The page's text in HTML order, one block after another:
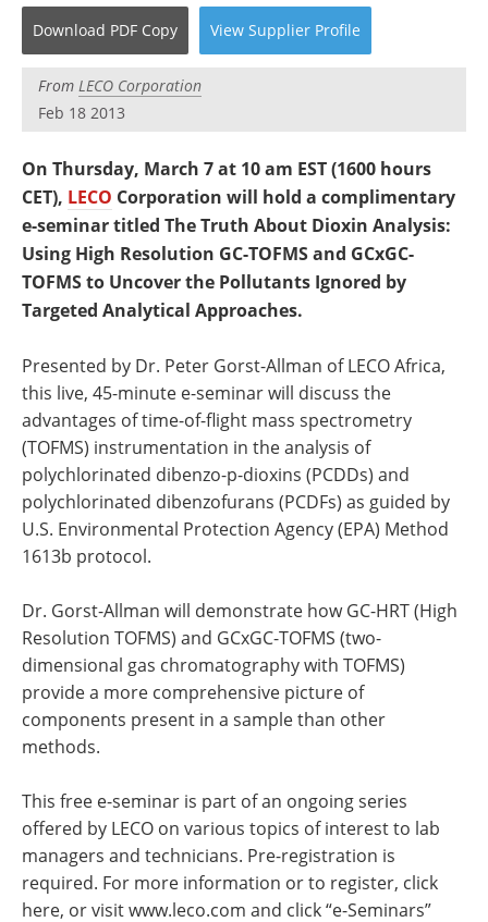
Advertise
Contact
Become a Member
Download PDF Copy View Supplier Profile
From LECO Corporation
Feb 18 2013
On Thursday, March 7 at 10 am EST (1600 hours
CET), LECO Corporation will hold a complimentary
e-seminar titled The Truth About Dioxin Analysis:
Using High Resolution GC-TOFMS and GCxGC-
TOFMS to Uncover the Pollutants Ignored by
Targeted Analytical Approaches.
Presented by Dr. Peter Gorst-Allman of LECO Africa,
this live, 45-minute e-seminar will discuss the
advantages of time-of-flight mass spectrometry
(TOFMS) instrumentation in the analysis of
polychlorinated dibenzo-p-dioxins (PCDDs) and
polychlorinated dibenzofurans (PCDFs) as guided by
U.S. Environmental Protection Agency (EPA) Method
1613b protocol.
Dr. Gorst-Allman will demonstrate how GC-HRT (High
Resolution TOFMS) and GCxGC-TOFMS (two-
dimensional gas chromatography with TOFMS)
provide a more comprehensive picture of
components present in a sample than other
methods.
This free e-seminar is part of an ongoing series
offered by LECO on various topics of interest to lab
managers and technicians. Pre-registration is
required. For more information or to register, click
here, or visit www.leco.com and click “e-Seminars”